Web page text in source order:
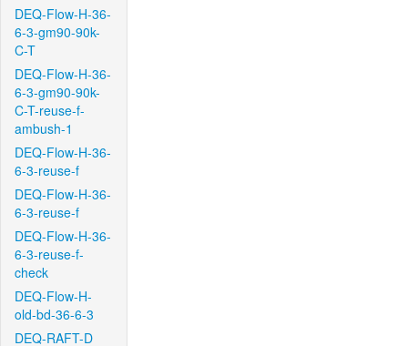
DEQ-Flow-H-36-
6-3-gm90-90k-
C-T
DEQ-Flow-H-36-
6-3-gm90-90k-
C-T-reuse-f-
ambush-1
DEQ-Flow-H-36-
6-3-reuse-f
DEQ-Flow-H-36-
6-3-reuse-f
DEQ-Flow-H-36-
6-3-reuse-f-
check
DEQ-Flow-H-
old-bd-36-6-3
DEQ-RAFT-D